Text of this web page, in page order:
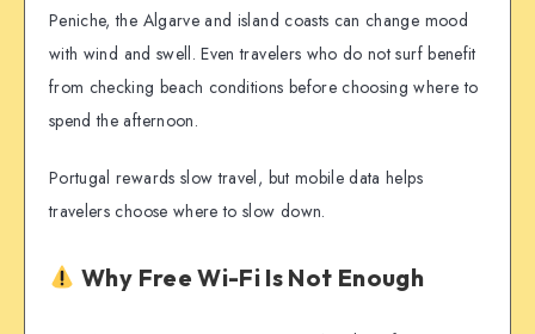
Peniche, the Algarve and island coasts can change mood
with wind and swell. Even travelers who do not surf benefit
from checking beach conditions before choosing where to
spend the afternoon.
Portugal rewards slow travel, but mobile data helps
travelers choose where to slow down.
Why Free Wi-Fi Is Not Enough